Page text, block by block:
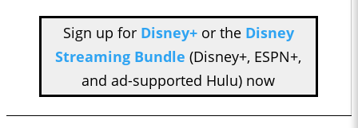
Sign up for Disney+or the Disney
Streaming Bundle (Disney+, ESPN+,
and ad-supported Hulu) now